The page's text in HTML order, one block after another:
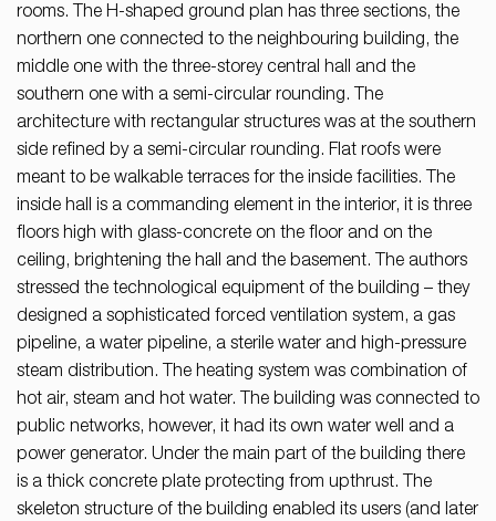
rooms. The H-shaped ground plan has three sections, the
northern one connected to the neighbouring building, the
middle one with the three-storey central hall and the
southern one with a semi-circular rounding. The
architecture with rectangular structures was at the southern
side refined by a semi-circular rounding. Flat roofs were
meant to be walkable terraces for the inside facilities. The
inside hall is a commanding element in the interior, it is three
floors high with glass-concrete on the floor and on the
ceiling, brightening the hall and the basement. The authors
stressed the technological equipment of the building – they
designed a sophisticated forced ventilation system, a gas
pipeline, a water pipeline, a sterile water and high-pressure
steam distribution. The heating system was combination of
hot air, steam and hot water. The building was connected to
public networks, however, it had its own water well and a
power generator. Under the main part of the building there
is a thick concrete plate protecting from upthrust. The
skeleton structure of the building enabled its users (and later